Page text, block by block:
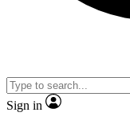
Sign in